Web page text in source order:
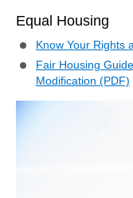
Equal Housing
Know Your Rights
Fair Housing
Modification (PDF)